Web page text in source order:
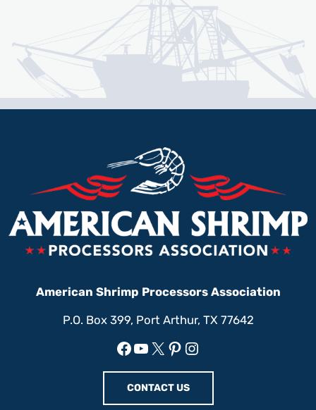
American Shrimp Processors Association
P.O. Box 399, Port Arthur, TX 77642
Facebook
YouTube
X Pinterest
Instagram
CONTACT US